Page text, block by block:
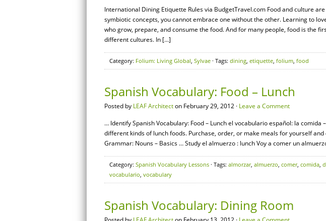
International Dining Etiquette Rules via BudgetTravel.com Food and culture
symbiotic concepts, you cannot embrace one without the other. Learning to
who grow, prepare, and consume the food. And for many people, food is the
different cultures. In […]
Category: Folium: Living Global, Sylvae · Tags: dining, etiquette, folium, food
Spanish Vocabulary: Food – Lunch
Posted by LEAF Architecton February 29, 2012 · Leave a Comment
… Identify Spanish Vocabulary: Food – Lunch el vocabulario español: la comida
different kinds of lunch foods. Purchase, order, or make meals for yourself and
Grammar: Nouns – Basics … Study el almuerzo : lunch Voy a comer un
Category: Spanish Vocabulary Lessons · Tags: almorzar, almuerzo, comer, comida,
vocabulario, vocabulary
Spanish Vocabulary: Dining Room